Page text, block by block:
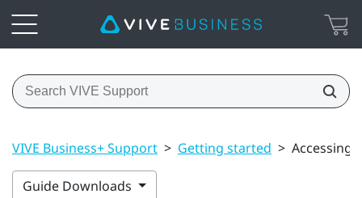
VIVE Business+ Support > Getting started > Accessing
Guide Downloads